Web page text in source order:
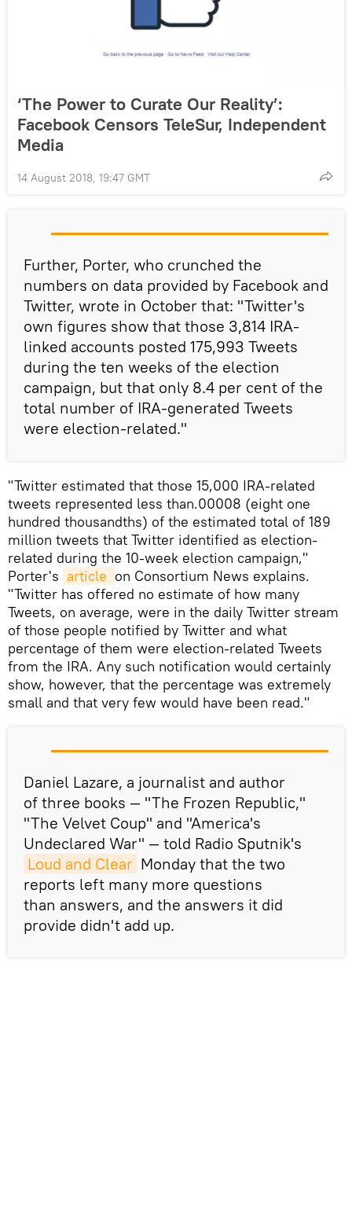
‘The Power to Curate Our Reality’:
Facebook Censors TeleSur, Independent
Media
14 August 2018, 19:47 GMT
Further, Porter, who crunched the
numbers on data provided by Facebook and
Twitter, wrote in October that: "Twitter's
own figures show that those 3,814 IRA-
linked accounts posted 175,993 Tweets
during the ten weeks of the election
campaign, but that only 8.4 per cent of the
total number of IRA-generated Tweets
were election-related."
"Twitter estimated that those 15,000 IRA-related
tweets represented less than.00008 (eight one
hundred thousandths) of the estimated total of 189
million tweets that Twitter identified as election-
related during the 10-week election campaign,"
Porter's article on Consortium News explains.
"Twitter has offered no estimate of how many
Tweets, on average, were in the daily Twitter stream
of those people notified by Twitter and what
percentage of them were election-related Tweets
from the IRA. Any such notification would certainly
show, however, that the percentage was extremely
small and that very few would have been read."
Daniel Lazare, a journalist and author
of three books — "The Frozen Republic,"
"The Velvet Coup" and "America's
Undeclared War" — told Radio Sputnik's
Loud and Clear Monday that the two
reports left many more questions
than answers, and the answers it did
provide didn't add up.